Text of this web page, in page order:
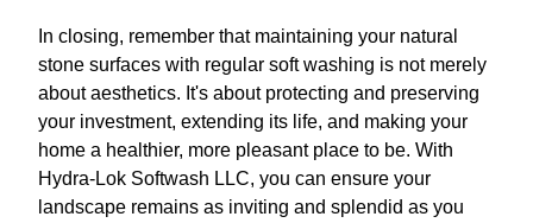
In closing, remember that maintaining your natural
stone surfaces with regular soft washing is not merely
about aesthetics. It's about protecting and preserving
your investment, extending its life, and making your
home a healthier, more pleasant place to be. With
Hydra-Lok Softwash LLC, you can ensure your
landscape remains as inviting and splendid as you